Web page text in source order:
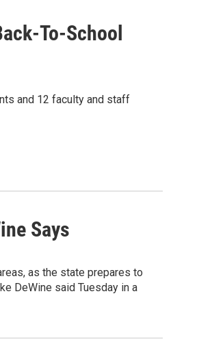
To-School
and 12 faculty and staff
Says
as the state prepares to
DeWine said Tuesday in a